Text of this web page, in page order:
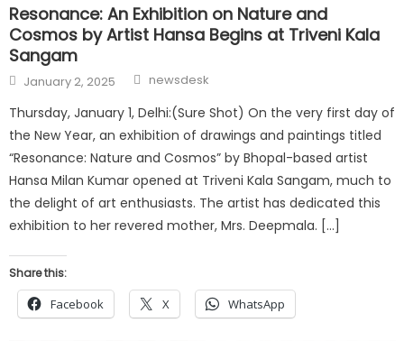
Resonance: An Exhibition on Nature and
Cosmos by Artist Hansa Begins at Triveni Kala
Sangam
Posted
on
January 2, 2025 Author
newsdesk
Thursday, January 1, Delhi:(Sure Shot) On the very first day of
the New Year, an exhibition of drawings and paintings titled
“Resonance: Nature and Cosmos” by Bhopal-based artist
Hansa Milan Kumar opened at Triveni Kala Sangam, much to
the delight of art enthusiasts. The artist has dedicated this
exhibition to her revered mother, Mrs. Deepmala. […]
Share this:
Facebook X WhatsApp